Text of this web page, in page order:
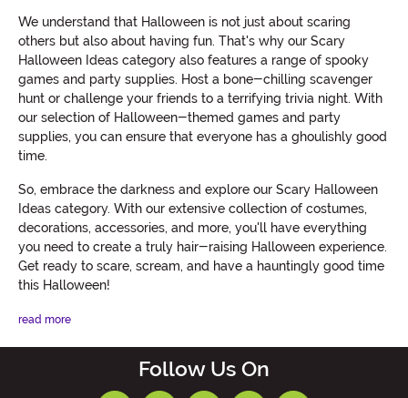
We understand that Halloween is not just about scaring
others but also about having fun. That's why our Scary
Halloween Ideas category also features a range of spooky
games and party supplies. Host a bone-chilling scavenger
hunt or challenge your friends to a terrifying trivia night. With
our selection of Halloween-themed games and party
supplies, you can ensure that everyone has a ghoulishly good
time.
So, embrace the darkness and explore our Scary Halloween
Ideas category. With our extensive collection of costumes,
decorations, accessories, and more, you'll have everything
you need to create a truly hair-raising Halloween experience.
Get ready to scare, scream, and have a hauntingly good time
this Halloween!
read more
Follow Us On